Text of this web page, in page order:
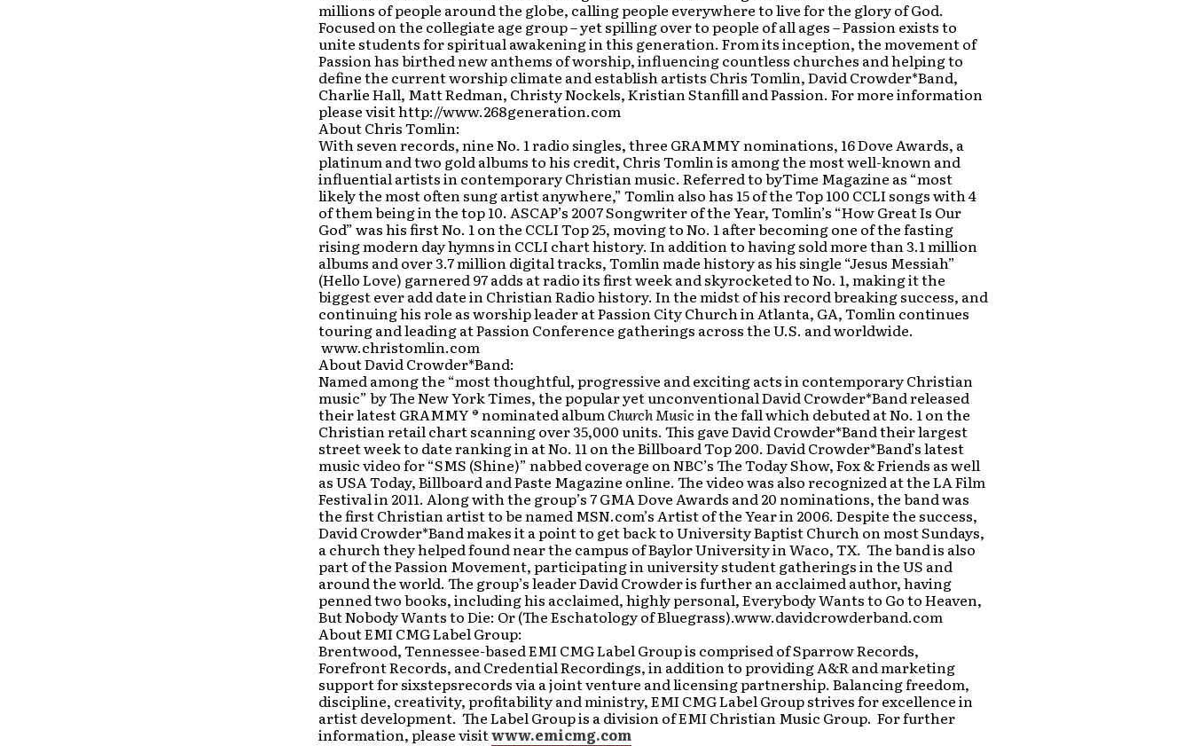
millions of people around the globe, calling people everywhere to live for the glory of God.
Focused on the collegiate age group – yet spilling over to people of all ages – Passion exists to
unite students for spiritual awakening in this generation. From its inception, the movement of
Passion has birthed new anthems of worship, influencing countless churches and helping to
define the current worship climate and establish artists Chris Tomlin, David Crowder*Band,
Charlie Hall, Matt Redman, Christy Nockels, Kristian Stanfill and Passion. For more information
please visit http://www.268generation.com
About Chris Tomlin:
With seven records, nine No. 1 radio singles, three GRAMMY nominations, 16 Dove Awards, a
platinum and two gold albums to his credit, Chris Tomlin is among the most well-known and
influential artists in contemporary Christian music. Referred to byTime Magazine as “most
likely the most often sung artist anywhere,” Tomlin also has 15 of the Top 100 CCLI songs with 4
of them being in the top 10. ASCAP’s 2007 Songwriter of the Year, Tomlin’s “How Great Is Our
God” was his first No. 1 on the CCLI Top 25, moving to No. 1 after becoming one of the fasting
rising modern day hymns in CCLI chart history. In addition to having sold more than 3.1 million
albums and over 3.7 million digital tracks, Tomlin made history as his single “Jesus Messiah”
(Hello Love) garnered 97 adds at radio its first week and skyrocketed to No. 1, making it the
biggest ever add date in Christian Radio history. In the midst of his record breaking success, and
continuing his role as worship leader at Passion City Church in Atlanta, GA, Tomlin continues
touring and leading at Passion Conference gatherings across the U.S. and worldwide.
www.christomlin.com
About David Crowder*Band:
Named among the “most thoughtful, progressive and exciting acts in contemporary Christian
music” by The New York Times, the popular yet unconventional David Crowder*Band released
their latest GRAMMY ® nominated albumChurch Musicin the fall which debuted at No. 1 on the
Christian retail chart scanning over 35,000 units. This gave David Crowder*Band their largest
street week to date ranking in at No. 11 on the Billboard Top 200. David Crowder*Band’s latest
music video for “SMS (Shine)” nabbed coverage on NBC’s The Today Show, Fox & Friends as well
as USA Today, Billboard and Paste Magazine online. The video was also recognized at the LA Film
Festival in 2011. Along with the group’s 7 GMA Dove Awards and 20 nominations, the band was
the first Christian artist to be named MSN.com’s Artist of the Year in 2006. Despite the success,
David Crowder*Band makes it a point to get back to University Baptist Church on most Sundays,
a church they helped found near the campus of Baylor University in Waco, TX. The band is also
part of the Passion Movement, participating in university student gatherings in the US and
around the world. The group’s leader David Crowder is further an acclaimed author, having
penned two books, including his acclaimed, highly personal, Everybody Wants to Go to Heaven,
But Nobody Wants to Die: Or (The Eschatology of Bluegrass).www.davidcrowderband.com
About EMI CMG Label Group:
Brentwood, Tennessee-based EMI CMG Label Group is comprised of Sparrow Records,
Forefront Records, and Credential Recordings, in addition to providing A&R and marketing
support for sixstepsrecords via a joint venture and licensing partnership. Balancing freedom,
discipline, creativity, profitability and ministry, EMI CMG Label Group strives for excellence in
artist development. The Label Group is a division of EMI Christian Music Group. For further
information, please visitwww.emicmg.com